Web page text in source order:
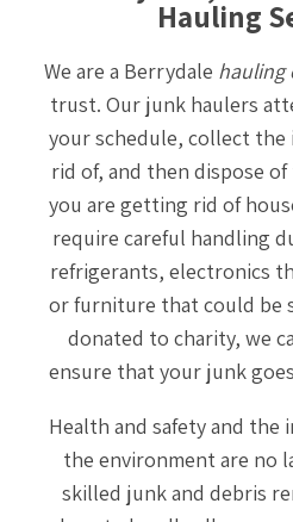
Hauling
We are a Berrydale hauling
trust. Our junk haulers
your schedule, collect
rid of, and then dispose
you are getting rid of
require careful handling
refrigerants, electronics
or furniture that could be
donated to charity, we
ensure that your junk
Health and safety and the
the environment are no
skilled junk and debris